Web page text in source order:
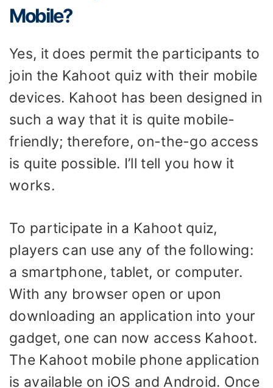
Mobile?
Yes, it does permit the participants to
join the Kahoot quiz with their mobile
devices. Kahoot has been designed in
such a way that it is quite mobile-
friendly; therefore, on-the-go access
is quite possible. I’ll tell you how it
works.
To participate in a Kahoot quiz,
players can use any of the following:
a smartphone, tablet, or computer.
With any browser open or upon
downloading an application into your
gadget, one can now access Kahoot.
The Kahoot mobile phone application
is available on iOS and Android. Once